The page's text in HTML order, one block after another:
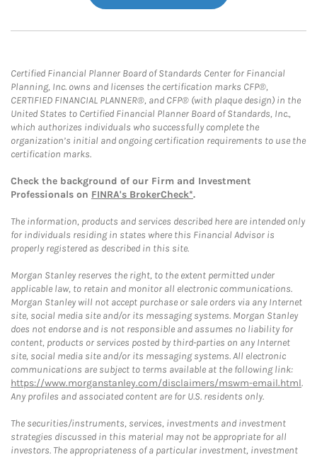
Certified Financial Planner Board of Standards Center for Financial
Planning, Inc. owns and licenses the certification marks CFP®,
CERTIFIED FINANCIAL PLANNER®, and CFP® (with plaque design) in the
United States to Certified Financial Planner Board of Standards, Inc.,
which authorizes individuals who successfully complete the
organization’s initial and ongoing certification requirements to use the
certification marks.
Check the background of our Firm and Investment
Professionals on FINRA's BrokerCheck*.
The information, products and services described here are intended only
for individuals residing in states where this Financial Advisor is
properly registered as described in this site.
Morgan Stanley reserves the right, to the extent permitted under
applicable law, to retain and monitor all electronic communications.
Morgan Stanley will not accept purchase or sale orders via any Internet
site, social media site and/or its messaging systems. Morgan Stanley
does not endorse and is not responsible and assumes no liability for
content, products or services posted by third-parties on any Internet
site, social media site and/or its messaging systems. All electronic
communications are subject to terms available at the following link:
https://www.morganstanley.com/disclaimers/mswm-email.html.
Any profiles and associated content are for U.S. residents only.
The securities/instruments, services, investments and investment
strategies discussed in this material may not be appropriate for all
investors. The appropriateness of a particular investment, investment